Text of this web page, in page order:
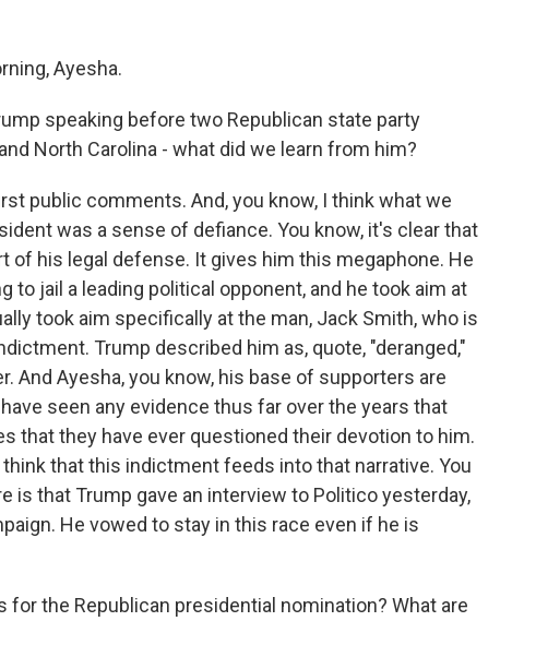
Ayesha.
speaking before two Republican state party
North Carolina - what did we learn from him?
public comments. And, you know, I think what we
was a sense of defiance. You know, it's clear that
of his legal defense. It gives him this megaphone. He
to jail a leading political opponent, and he took aim at
took aim specifically at the man, Jack Smith, who is
Trump described him as, quote, "deranged,"
And Ayesha, you know, his base of supporters are
seen any evidence thus far over the years that
that they have ever questioned their devotion to him.
that this indictment feeds into that narrative. You
is that Trump gave an interview to Politico yesterday,
He vowed to stay in this race even if he is
for the Republican presidential nomination? What are